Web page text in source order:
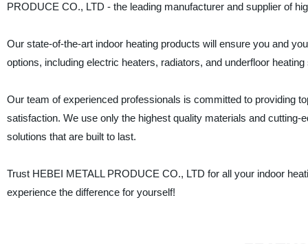
PRODUCE CO., LTD - the leading manufacturer and supplier of
Our state-of-the-art indoor heating products will ensure you and
options, including electric heaters, radiators, and underfloor
Our team of experienced professionals is committed to providing
satisfaction. We use only the highest quality materials and
solutions that are built to last.
Trust HEBEI METALL PRODUCE CO., LTD for all your indoor
experience the difference for yourself!